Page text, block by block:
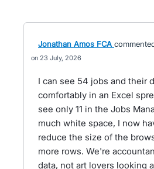
Jonathan Amos FCA
23 July, 2026
I can see 54 jobs and their
comfortably in an Excel
see only 11 in the Jobs
much white space, I now
reduce the size of the
more rows. We're
data, not art lovers looking